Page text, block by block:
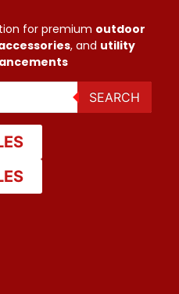
for premium outdoor
, and utility
SEARCH